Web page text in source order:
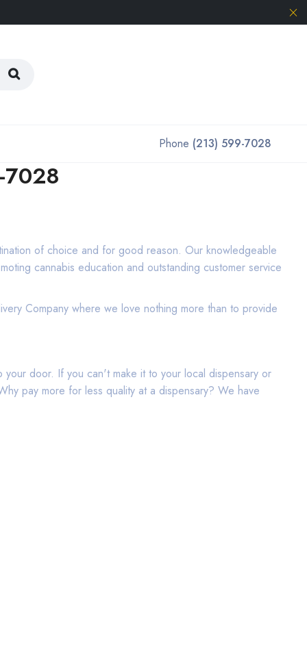
Phone (213) 599-7028
7028
of choice and for good reason. Our knowledgeable
cannabis education and outstanding customer service
Company where we love nothing more than to provide
door. If you can't make it to your local dispensary or
pay more for less quality at a dispensary? We have